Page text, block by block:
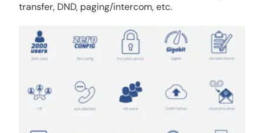
transfer, DND, paging/intercom, etc.